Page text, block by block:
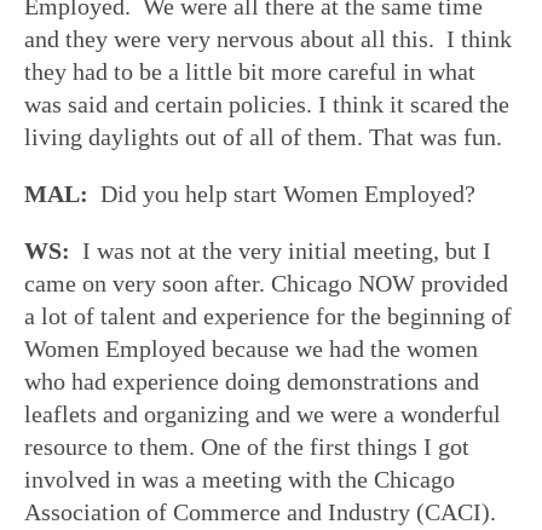
Employed. We were all there at the same time
and they were very nervous about all this. I think
they had to be a little bit more careful in what
was said and certain policies. I think it scared the
living daylights out of all of them. That was fun.
MAL: Did you help start Women Employed?
WS: I was not at the very initial meeting, but I
came on very soon after. Chicago NOW provided
a lot of talent and experience for the beginning of
Women Employed because we had the women
who had experience doing demonstrations and
leaflets and organizing and we were a wonderful
resource to them. One of the first things I got
involved in was a meeting with the Chicago
Association of Commerce and Industry (CACI).